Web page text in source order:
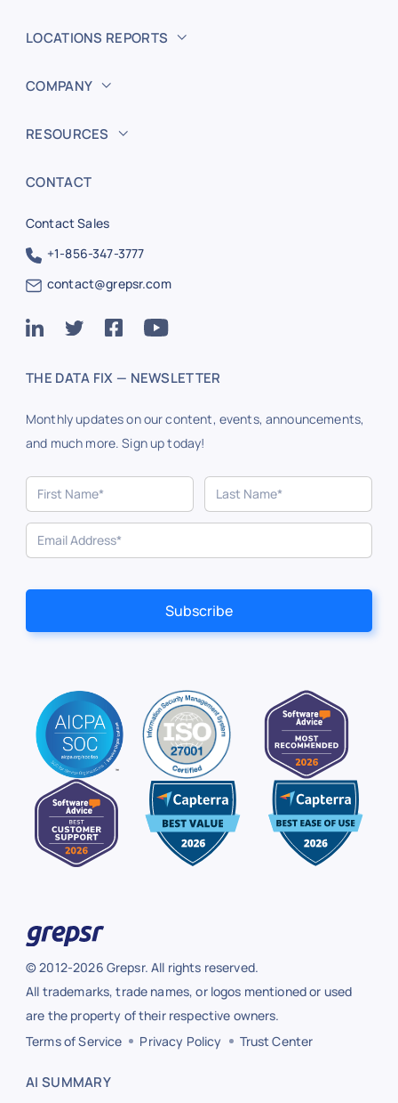
LOCATIONS REPORTS
COMPANY
RESOURCES
CONTACT
Contact Sales
+1-856-347-3777
contact@grepsr.com
THE DATA FIX — NEWSLETTER
Monthly updates on our content, events, announcements,
and much more. Sign up today!
© 2012-2026 Grepsr. All rights reserved.
All trademarks, trade names, or logos mentioned or used
are the property of their respective owners.
Terms of Service
Privacy Policy Trust Center
AI SUMMARY